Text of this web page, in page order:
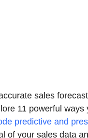
sales
11 powerful
predictive and
of your sales data